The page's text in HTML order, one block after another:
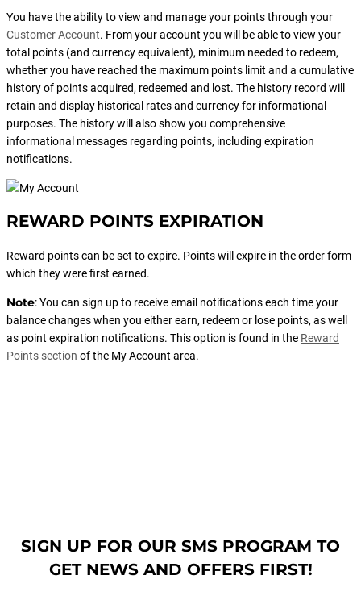
You have the ability to view and manage your points through your
Customer Account. From your account you will be able to view your
total points (and currency equivalent), minimum needed to redeem,
whether you have reached the maximum points limit and a cumulative
history of points acquired, redeemed and lost. The history record will
retain and display historical rates and currency for informational
purposes. The history will also show you comprehensive
informational messages regarding points, including expiration
notifications.
REWARD POINTS EXPIRATION
Reward points can be set to expire. Points will expire in the order form
which they were first earned.
Note: You can sign up to receive email notifications each time your
balance changes when you either earn, redeem or lose points, as well
as point expiration notifications. This option is found in the Reward
Points section of the My Account area.
SIGN UP FOR OUR SMS PROGRAM TO
GET NEWS AND OFFERS FIRST!